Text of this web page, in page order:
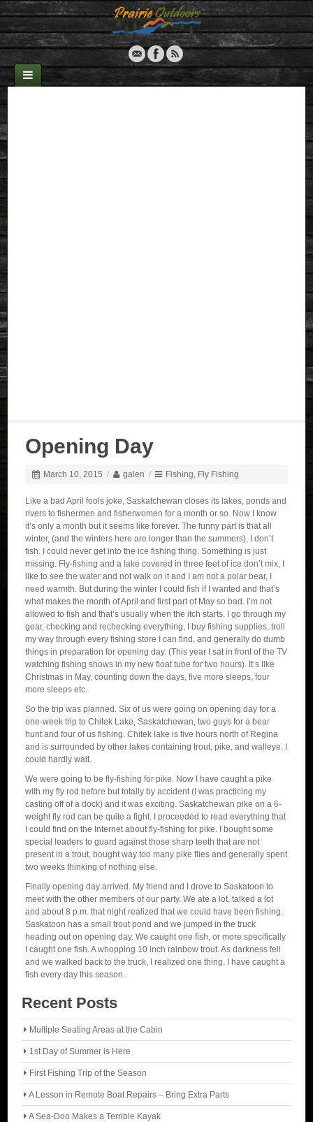
Opening Day
March 10, 2015 / galen / Fishing, Fly Fishing
Like a bad April fools joke, Saskatchewan closes its lakes, ponds and
rivers to fishermen and fisherwomen for a month or so. Now I know
it’s only a month but it seems like forever. The funny part is that all
winter, (and the winters here are longer than the summers), I don’t
fish. I could never get into the ice fishing thing. Something is just
missing. Fly-fishing and a lake covered in three feet of ice don’t mix, I
like to see the water and not walk on it and I am not a polar bear, I
need warmth. But during the winter I could fish if I wanted and that’s
what makes the month of April and first part of May so bad. I’m not
allowed to fish and that’s usually when the itch starts. I go through my
gear, checking and rechecking everything, I buy fishing supplies, troll
my way through every fishing store I can find, and generally do dumb
things in preparation for opening day. (This year I sat in front of the TV
watching fishing shows in my new float tube for two hours). It’s like
Christmas in May, counting down the days, five more sleeps, four
more sleeps etc.
So the trip was planned. Six of us were going on opening day for a
one-week trip to Chitek Lake, Saskatchewan, two guys for a bear
hunt and four of us fishing. Chitek lake is five hours north of Regina
and is surrounded by other lakes containing trout, pike, and walleye. I
could hardly wait.
We were going to be fly-fishing for pike. Now I have caught a pike
with my fly rod before but totally by accident (I was practicing my
casting off of a dock) and it was exciting. Saskatchewan pike on a 6-
weight fly rod can be quite a fight. I proceeded to read everything that
I could find on the Internet about fly-fishing for pike. I bought some
special leaders to guard against those sharp teeth that are not
present in a trout, bought way too many pike flies and generally spent
two weeks thinking of nothing else.
Finally opening day arrived. My friend and I drove to Saskatoon to
meet with the other members of our party. We ate a lot, talked a lot
and about 8 p.m. that night realized that we could have been fishing.
Saskatoon has a small trout pond and we jumped in the truck
heading out on opening day. We caught one fish, or more specifically
I caught one fish. A whopping 10 inch rainbow trout. As darkness fell
and we walked back to the truck, I realized one thing. I have caught a
fish every day this season.
Recent Posts
Multiple Seating Areas at the Cabin
1st Day of Summer is Here
First Fishing Trip of the Season
A Lesson in Remote Boat Repairs – Bring Extra Parts
A Sea-Doo Makes a Terrible Kayak